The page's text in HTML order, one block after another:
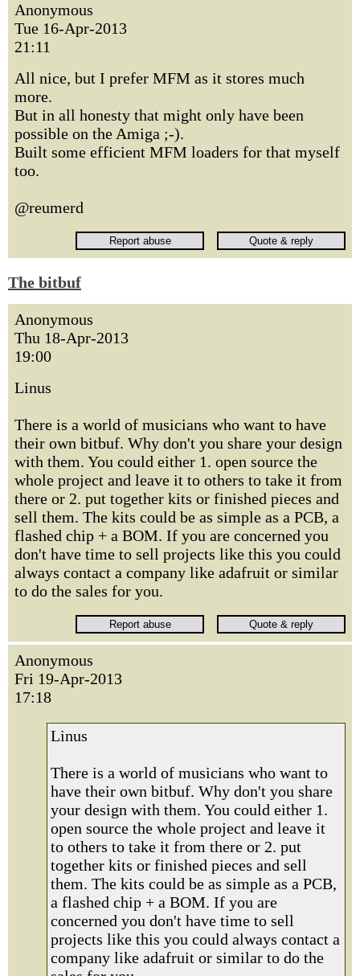
Anonymous
Tue 16-Apr-2013
21:11
All nice, but I prefer MFM as it stores much
more.
But in all honesty that might only have been
possible on the Amiga ;-).
Built some efficient MFM loaders for that myself
too.
@reumerd
The bitbuf
Anonymous
Thu 18-Apr-2013
19:00
Linus
There is a world of musicians who want to have
their own bitbuf. Why don't you share your design
with them. You could either 1. open source the
whole project and leave it to others to take it from
there or 2. put together kits or finished pieces and
sell them. The kits could be as simple as a PCB, a
flashed chip + a BOM. If you are concerned you
don't have time to sell projects like this you could
always contact a company like adafruit or similar
to do the sales for you.
Anonymous
Fri 19-Apr-2013
17:18
Linus
There is a world of musicians who want to
have their own bitbuf. Why don't you share
your design with them. You could either 1.
open source the whole project and leave it
to others to take it from there or 2. put
together kits or finished pieces and sell
them. The kits could be as simple as a PCB,
a flashed chip + a BOM. If you are
concerned you don't have time to sell
projects like this you could always contact a
company like adafruit or similar to do the